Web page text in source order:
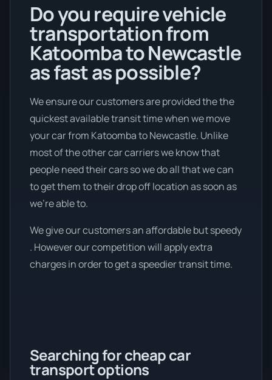
Do you require vehicle
transportation from
Katoomba to Newcastle
as fast as possible?
We ensure our customers are provided the the
quickest available transit time when we move
your car from Katoomba to Newcastle. Unlike
most of the other car carriers we know that
people need their cars so we do all that we can
to get them to their drop off location as soon as
we're able to.
We give our customers an affordable but speedy
. However our competition will apply extra
charges in order to get a speedier transit time.
Searching for cheap car
transport options